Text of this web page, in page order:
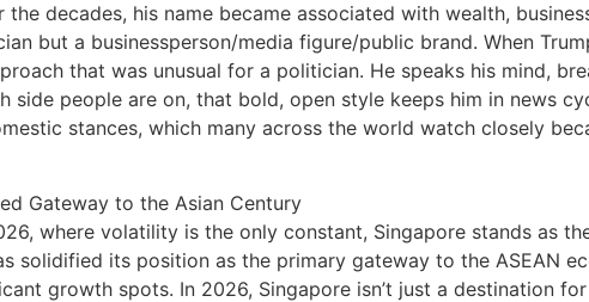
decades, his name became associated with wealth,
but a businessperson/media figure/public brand. When
that was unusual for a politician. He speaks his mind,
side people are on, that bold, open style keeps him in news
stances, which many across the world watch closely
Gateway to the Asian Century
where volatility is the only constant, Singapore stands as
solidified its position as the primary gateway to the ASEAN
growth spots. In 2026, Singapore isn’t just a destination